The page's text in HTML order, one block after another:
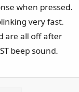
when pressed.
very fast.
are all off after
beep sound.